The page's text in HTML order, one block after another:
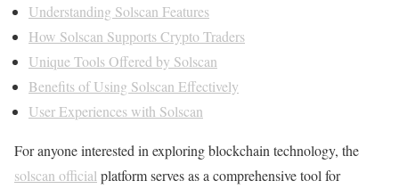
Understanding Solscan Features
How Solscan Supports Crypto Traders
Unique Tools Offered by Solscan
Benefits of Using Solscan Effectively
User Experiences with Solscan
For anyone interested in exploring blockchain technology, the
solscan official platform serves as a comprehensive tool for